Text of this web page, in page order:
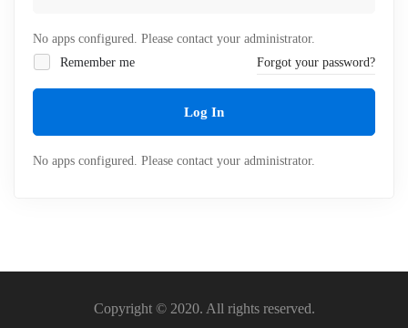
No apps configured. Please contact your administrator.
Remember me
Forgot your password?
Log In
No apps configured. Please contact your administrator.
Copyright © 2020. All rights reserved.